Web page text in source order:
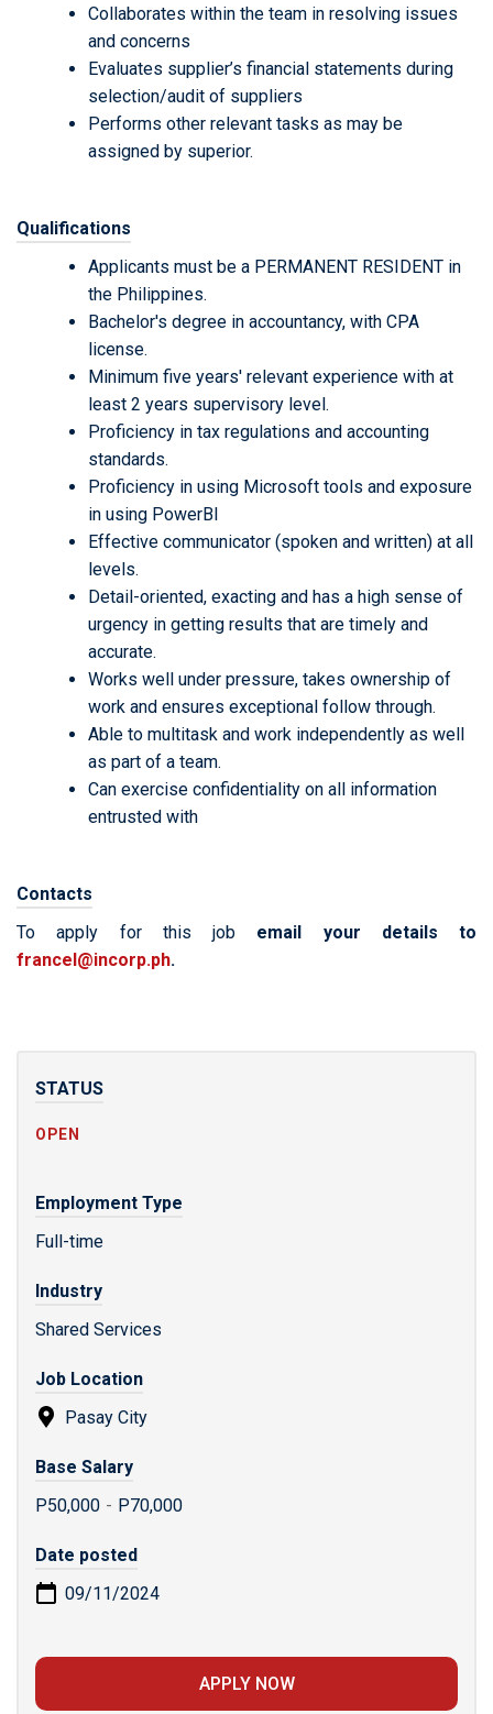
Collaborates within the team in resolving issues
and concerns
Evaluates supplier’s financial statements during
selection/audit of suppliers
Performs other relevant tasks as may be
assigned by superior.
Qualifications
Applicants must be a PERMANENT RESIDENT in
the Philippines.
Bachelor's degree in accountancy, with CPA
license.
Minimum five years' relevant experience with at
least 2 years supervisory level.
Proficiency in tax regulations and accounting
standards.
Proficiency in using Microsoft tools and exposure
in using PowerBI
Effective communicator (spoken and written) at all
levels.
Detail-oriented, exacting and has a high sense of
urgency in getting results that are timely and
accurate.
Works well under pressure, takes ownership of
work and ensures exceptional follow through.
Able to multitask and work independently as well
as part of a team.
Can exercise confidentiality on all information
entrusted with
Contacts
To apply for this job email your details to
francel@incorp.ph.
STATUS
OPEN
Employment Type
Full-time
Industry
Shared Services
Job Location
Pasay City
Base Salary
P50,000 - P70,000
Date posted
09/11/2024
APPLY NOW